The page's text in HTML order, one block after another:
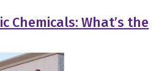
Chemicals: What’s the